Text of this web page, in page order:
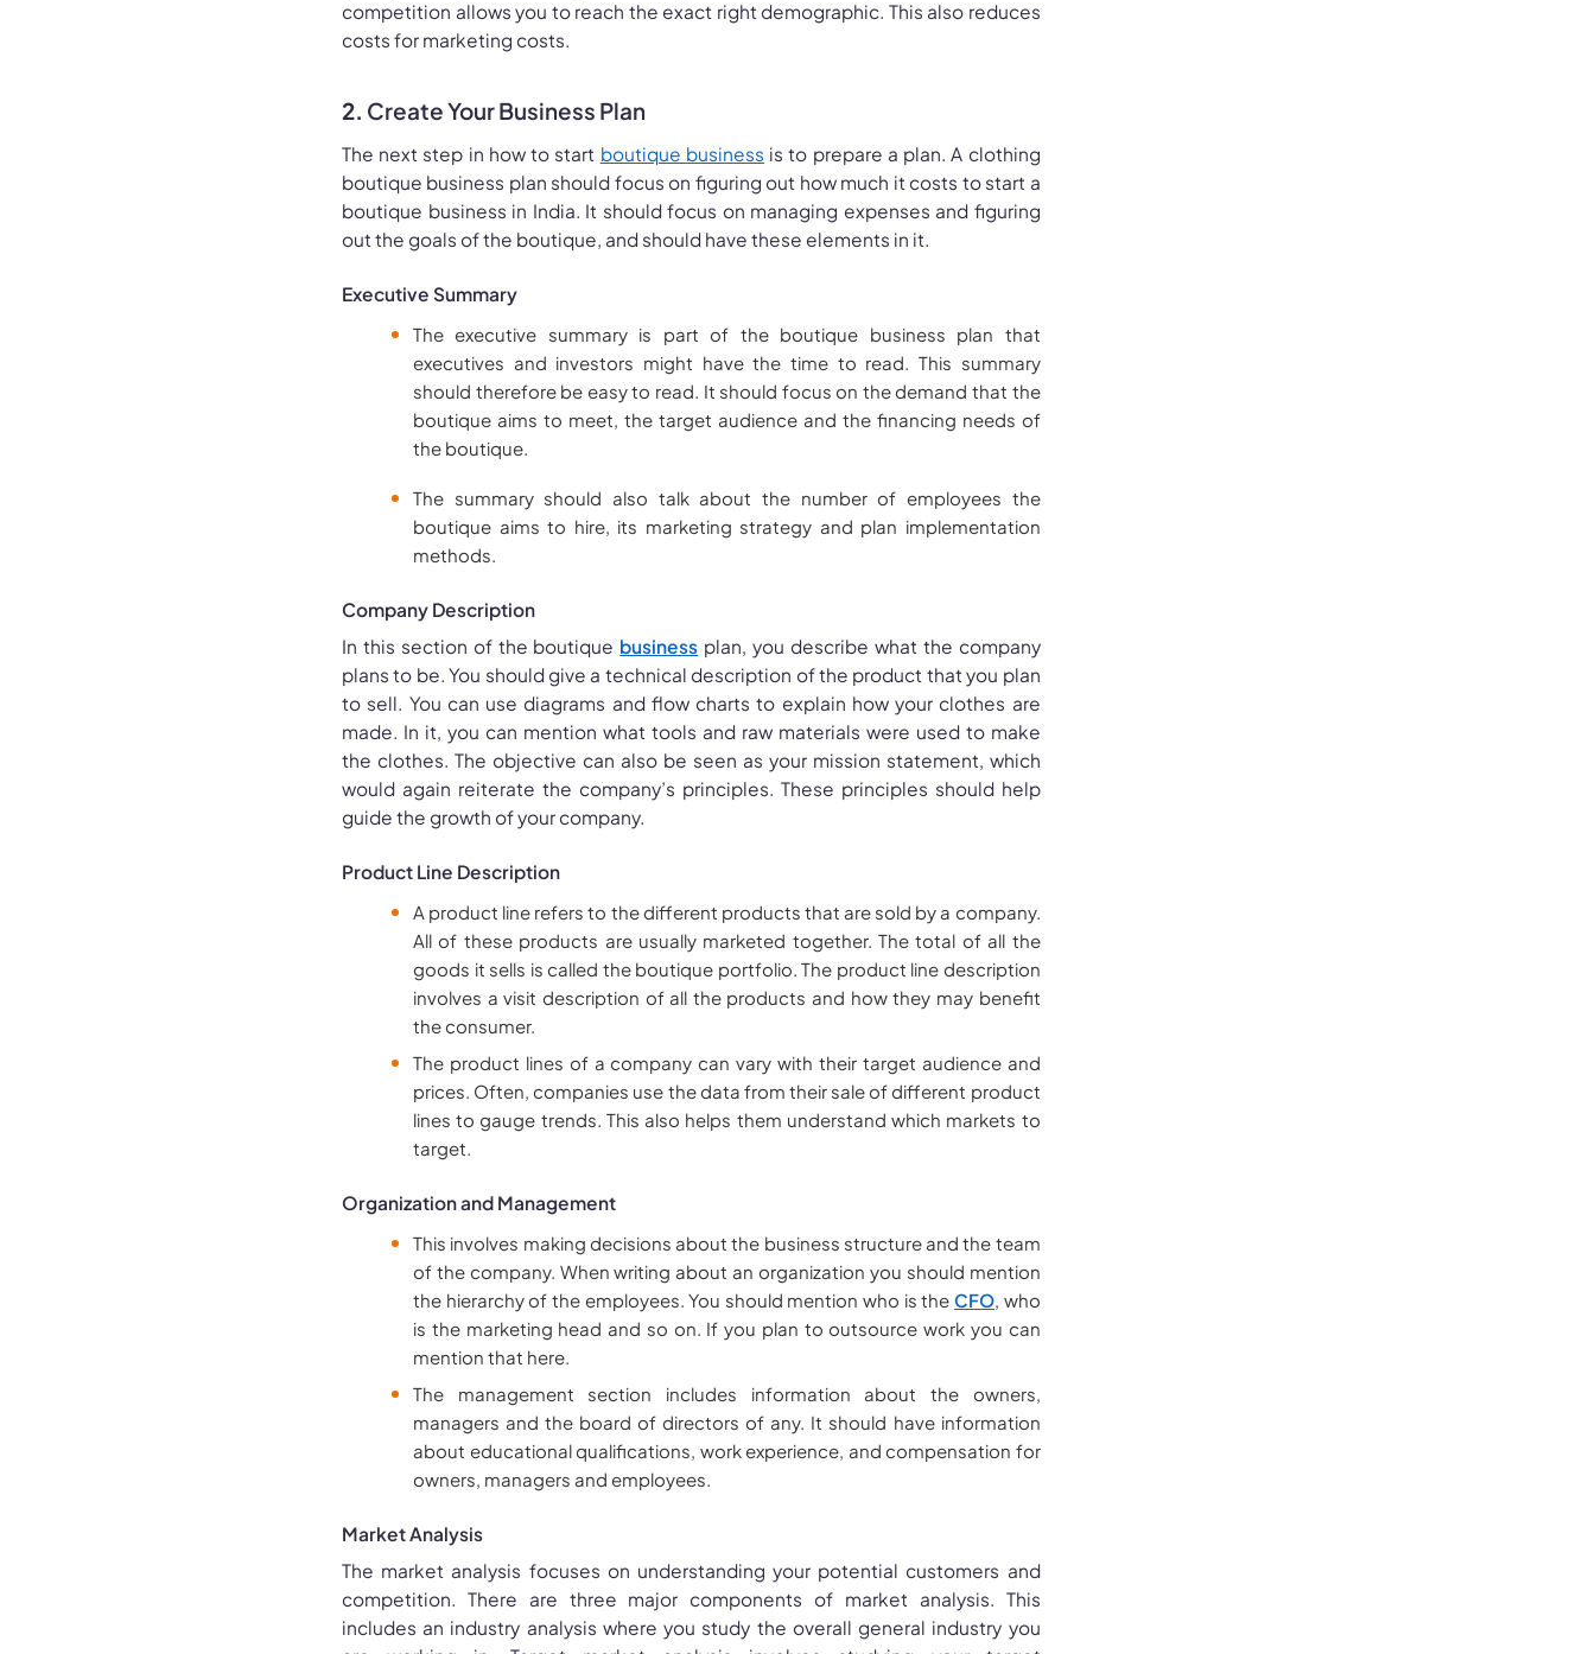
competition allows you to reach the exact right demographic. This also reduces
costs for marketing costs.
2. Create Your Business Plan
The next step in how to start boutique business is to prepare a plan. A clothing
boutique business plan should focus on figuring out how much it costs to start a
boutique business in India. It should focus on managing expenses and figuring
out the goals of the boutique, and should have these elements in it.
Executive Summary
The executive summary is part of the boutique business plan that
executives and investors might have the time to read. This summary
should therefore be easy to read. It should focus on the demand that the
boutique aims to meet, the target audience and the financing needs of
the boutique.
The summary should also talk about the number of employees the
boutique aims to hire, its marketing strategy and plan implementation
methods.
Company Description
In this section of the boutique business plan, you describe what the company
plans to be. You should give a technical description of the product that you plan
to sell. You can use diagrams and flow charts to explain how your clothes are
made. In it, you can mention what tools and raw materials were used to make
the clothes. The objective can also be seen as your mission statement, which
would again reiterate the company’s principles. These principles should help
guide the growth of your company.
Product Line Description
A product line refers to the different products that are sold by a company.
All of these products are usually marketed together. The total of all the
goods it sells is called the boutique portfolio. The product line description
involves a visit description of all the products and how they may benefit
the consumer.
The product lines of a company can vary with their target audience and
prices. Often, companies use the data from their sale of different product
lines to gauge trends. This also helps them understand which markets to
target.
Organization and Management
This involves making decisions about the business structure and the team
of the company. When writing about an organization you should mention
the hierarchy of the employees. You should mention who is the CFO, who
is the marketing head and so on. If you plan to outsource work you can
mention that here.
The management section includes information about the owners,
managers and the board of directors of any. It should have information
about educational qualifications, work experience, and compensation for
owners, managers and employees.
Market Analysis
The market analysis focuses on understanding your potential customers and
competition. There are three major components of market analysis. This
includes an industry analysis where you study the overall general industry you